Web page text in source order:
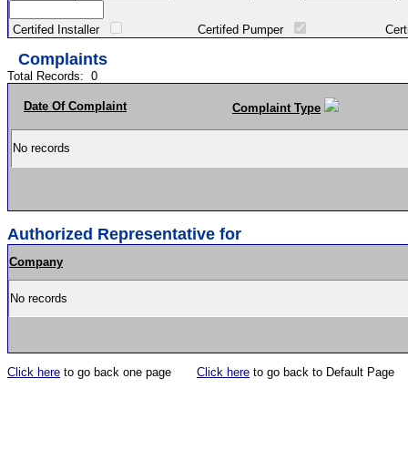
Certifed Installer Certifed Pumper Certified
Complaints
Total Records: 0
Date Of Complaint Complaint Type
No records
Authorized Representative for
Company
No records
Click here to go back one page Click here to go back to Default Page